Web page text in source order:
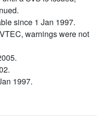
since 1 Jan 1997.
warnings were not
1997.